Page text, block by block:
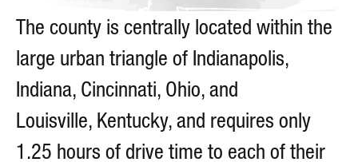
The county is centrally located within the
large urban triangle of Indianapolis,
Indiana, Cincinnati, Ohio, and
Louisville, Kentucky, and requires only
1.25 hours of drive time to each of their